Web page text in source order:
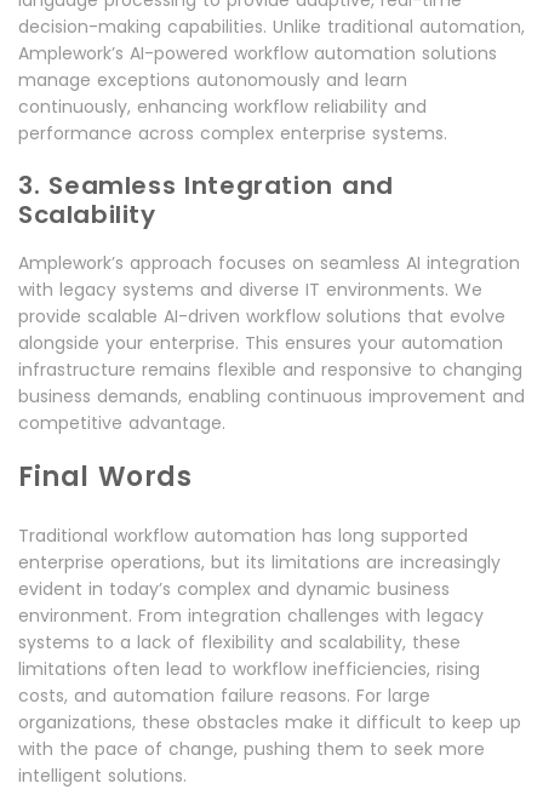
decision-making capabilities. Unlike traditional automation,
Amplework’s AI-powered workflow automation solutions
manage exceptions autonomously and learn
continuously, enhancing workflow reliability and
performance across complex enterprise systems.
3. Seamless Integration and
Scalability
Amplework’s approach focuses on seamless AI integration
with legacy systems and diverse IT environments. We
provide scalable AI-driven workflow solutions that evolve
alongside your enterprise. This ensures your automation
infrastructure remains flexible and responsive to changing
business demands, enabling continuous improvement and
competitive advantage.
Final Words
Traditional workflow automation has long supported
enterprise operations, but its limitations are increasingly
evident in today’s complex and dynamic business
environment. From integration challenges with legacy
systems to a lack of flexibility and scalability, these
limitations often lead to workflow inefficiencies, rising
costs, and automation failure reasons. For large
organizations, these obstacles make it difficult to keep up
with the pace of change, pushing them to seek more
intelligent solutions.